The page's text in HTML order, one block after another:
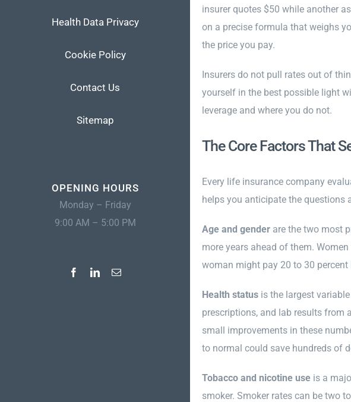
Health Data Privacy
Cookie Policy
Contact Us
Sitemap
OPENING HOURS
Monday – Friday
9:00 AM – 5:00 PM
insurer quotes $50 while another
on a precise formula that weighs
the price you pay.
Insurers do not pull rates out of
yourself in the best possible light
leverage and where you do not.
The Core Factors That
Every life insurance company
helps you anticipate the questions
Age and genderare the two most
more years ahead of them.
woman might pay 20 to 30
Health statusis the largest
prescriptions, and lab results from
small improvements in these
to normal could save hundreds of
Tobacco and nicotine useis a
smoker. Smoker rates can be two